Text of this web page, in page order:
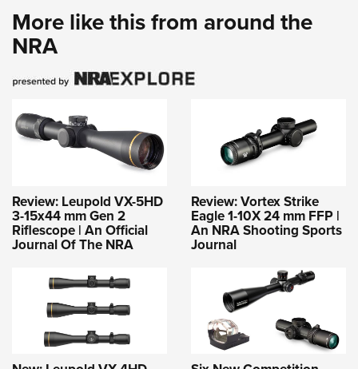
More like this from around the
NRA
Review: Leupold VX-5HD
3-15x44 mm Gen 2
Riflescope | An Official
Journal Of The NRA
Review: Vortex Strike
Eagle 1-10X 24 mm FFP |
An NRA Shooting Sports
Journal